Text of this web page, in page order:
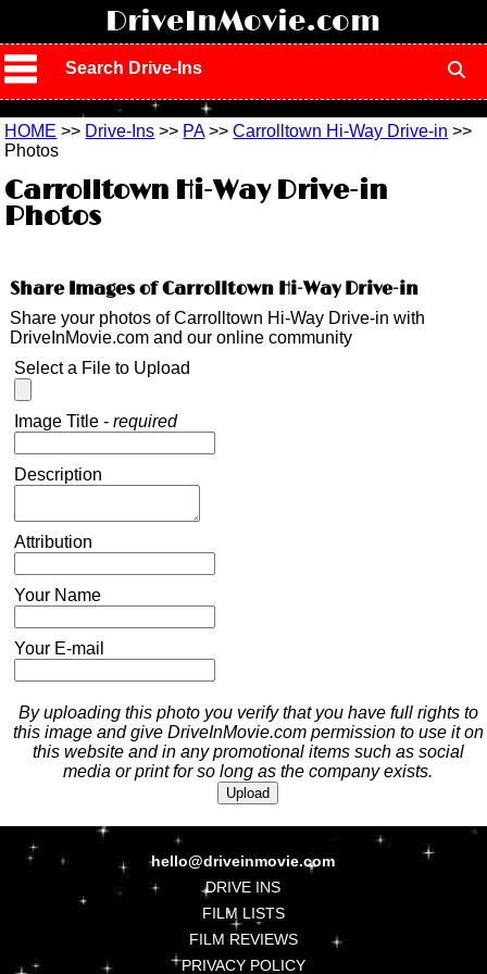
DriveInMovie.com
Search Drive-Ins
HOME >> Drive-Ins >> PA>>Carrolltown Hi-Way Drive-in >>
Photos
Carrolltown Hi-Way Drive-in
Photos
Share Images of Carrolltown Hi-Way Drive-in
Share your photos of Carrolltown Hi-Way Drive-in with
DriveInMovie.com and our online community
Select a File to Upload
Image Title -required
Description
Attribution
Your Name
Your E-mail
By uploading this photo you verify that you have full rights to
this image and give DriveInMovie.com permission to use it on
this website and in any promotional items such as social
media or print for so long as the company exists.
hello@driveinmovie.com
DRIVE INS
FILM LISTS
FILM REVIEWS
PRIVACY POLICY